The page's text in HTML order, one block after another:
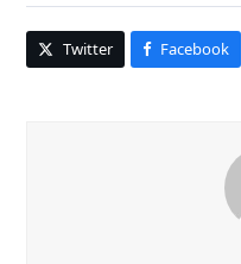
Twitter Facebook